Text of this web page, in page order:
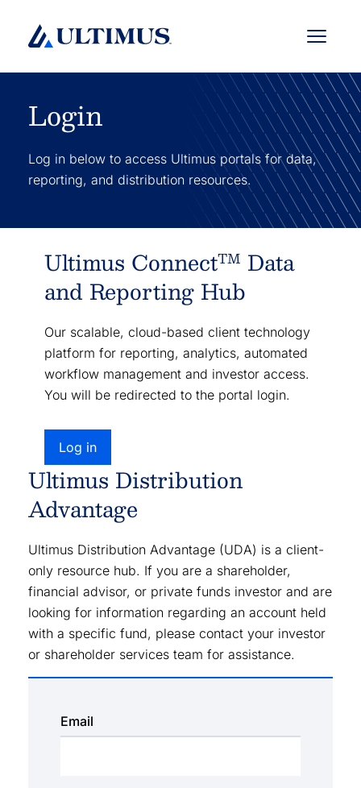
Menu
Login
Log in below to access Ultimus portals for data,
reporting, and distribution resources.
Ultimus ConnectTM Data
and Reporting Hub
Our scalable, cloud-based client technology
platform for reporting, analytics, automated
workflow management and investor access.
You will be redirected to the portal login.
Log in
Ultimus Distribution
Advantage
Ultimus Distribution Advantage (UDA) is a client-
only resource hub. If you are a shareholder,
financial advisor, or private funds investor and are
looking for information regarding an account held
with a specific fund, please contact your investor
or shareholder services team for assistance.
Email